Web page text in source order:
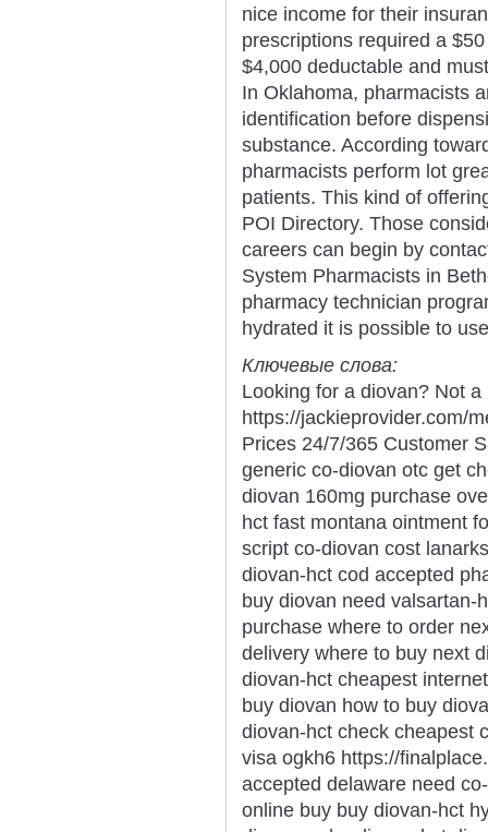
nice income for their
prescriptions required a
$4,000 deductable and
In Oklahoma, pharmacists
identification before
substance. According
pharmacists perform lot
patients. This kind of
POI Directory. Those
careers can begin by
System Pharmacists in
pharmacy technician
hydrated it is possible to
Ключевые слова:
Looking for a diovan? Not
https://jackieprovider.com/
Prices 24/7/365 Customer
generic co-diovan otc get
diovan 160mg purchase
hct fast montana ointment
script co-diovan cost
diovan-hct cod accepted
buy diovan need valsartan-
purchase where to order
delivery where to buy next
diovan-hct cheapest
buy diovan how to buy
diovan-hct check cheapest
visa ogkh6 https://
accepted delaware need
online buy buy diovan-hct